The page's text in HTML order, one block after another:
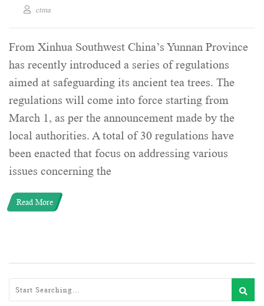
ctma
From Xinhua Southwest China’s Yunnan Province
has recently introduced a series of regulations
aimed at safeguarding its ancient tea trees. The
regulations will come into force starting from
March 1, as per the announcement made by the
local authorities. A total of 30 regulations have
been enacted that focus on addressing various
issues concerning the
Read More